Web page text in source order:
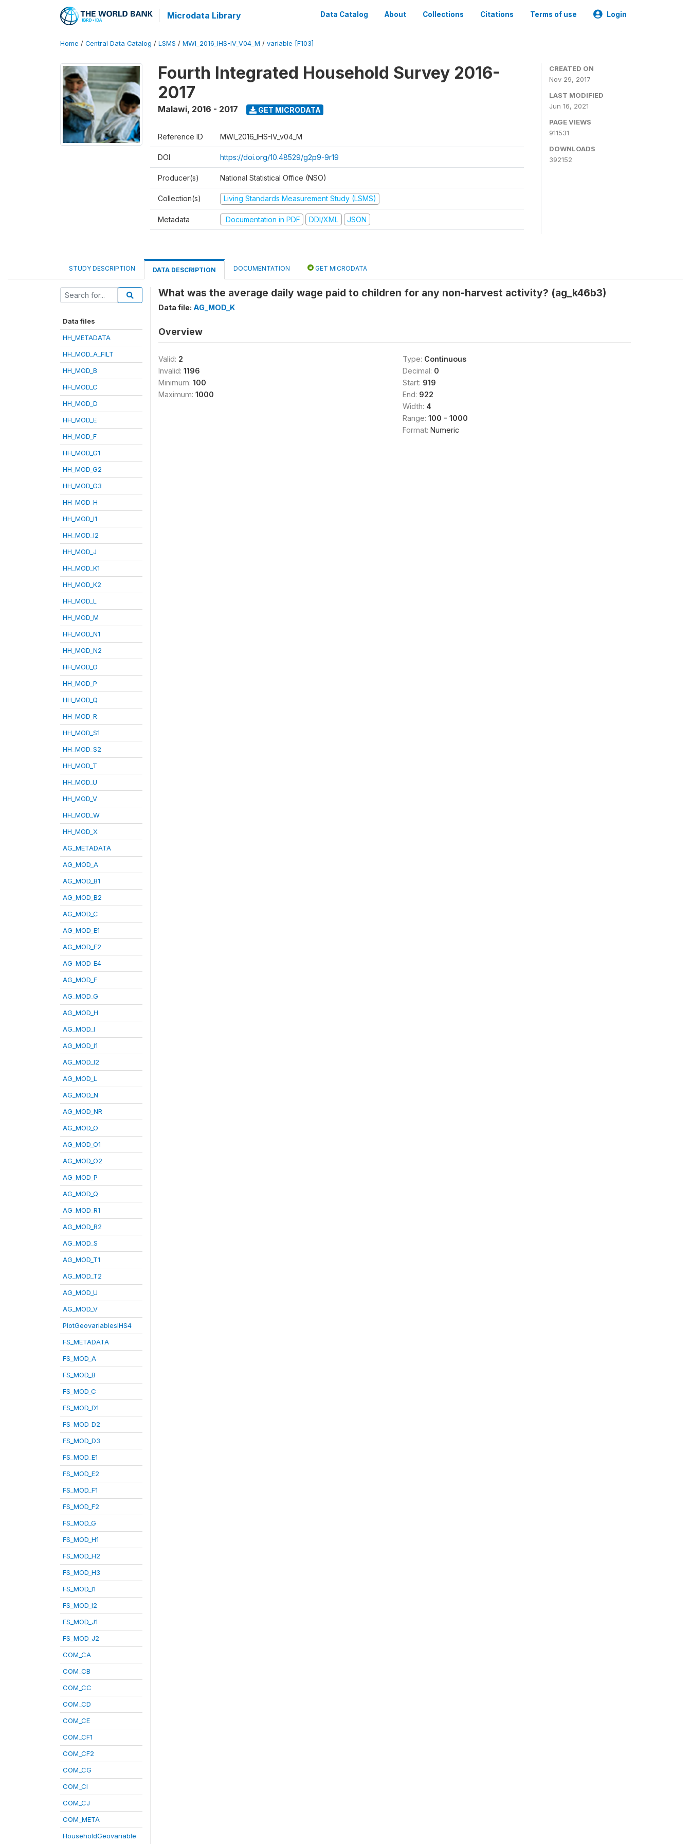
Microdata Library Data Catalog About Collections Citations Terms of use Login
Home / Central Data Catalog / LSMS / MWI_2016_IHS-IV_V04_M / variable [F103]
Fourth Integrated Household Survey 2016-
2017
Malawi, 2016 - 2017 GET MICRODATA
Reference ID MWI_2016_IHS-IV_v04_M
DOI https://doi.org/10.48529/g2p9-9r19
Producer(s) National Statistical Office (NSO)
Collection(s) Living Standards Measurement Study (LSMS)
Metadata Documentation in PDF DDI/XML JSON
CREATED ON
Nov 29, 2017
LAST MODIFIED
Jun 16, 2021
PAGE VIEWS
911531
DOWNLOADS
392152
STUDY DESCRIPTION DATA DESCRIPTION DOCUMENTATION GET MICRODATA
Data files
HH_METADATA
HH_MOD_A_FILT
HH_MOD_B
HH_MOD_C
HH_MOD_D
HH_MOD_E
HH_MOD_F
HH_MOD_G1
HH_MOD_G2
HH_MOD_G3
HH_MOD_H
HH_MOD_I1
HH_MOD_I2
HH_MOD_J
HH_MOD_K1
HH_MOD_K2
HH_MOD_L
HH_MOD_M
HH_MOD_N1
HH_MOD_N2
HH_MOD_O
HH_MOD_P
HH_MOD_Q
HH_MOD_R
HH_MOD_S1
HH_MOD_S2
HH_MOD_T
HH_MOD_U
HH_MOD_V
HH_MOD_W
HH_MOD_X
AG_METADATA
AG_MOD_A
AG_MOD_B1
AG_MOD_B2
AG_MOD_C
AG_MOD_E1
AG_MOD_E2
AG_MOD_E4
AG_MOD_F
AG_MOD_G
AG_MOD_H
AG_MOD_I
AG_MOD_I1
AG_MOD_I2
AG_MOD_L
AG_MOD_N
AG_MOD_NR
AG_MOD_O
AG_MOD_O1
AG_MOD_O2
AG_MOD_P
AG_MOD_Q
AG_MOD_R1
AG_MOD_R2
AG_MOD_S
AG_MOD_T1
AG_MOD_T2
AG_MOD_U
AG_MOD_V
PlotGeovariablesIHS4
FS_METADATA
FS_MOD_A
FS_MOD_B
FS_MOD_C
FS_MOD_D1
FS_MOD_D2
FS_MOD_D3
FS_MOD_E1
FS_MOD_E2
FS_MOD_F1
FS_MOD_F2
FS_MOD_G
FS_MOD_H1
FS_MOD_H2
FS_MOD_H3
FS_MOD_I1
FS_MOD_I2
FS_MOD_J1
FS_MOD_J2
COM_CA
COM_CB
COM_CC
COM_CD
COM_CE
COM_CF1
COM_CF2
COM_CG
COM_CI
COM_CJ
COM_META
HouseholdGeovariable
What was the average daily wage paid to children for any non-harvest activity? (ag_k46b3)
Data file: AG_MOD_K
Overview
Valid: 2
Invalid: 1196
Minimum: 100
Maximum: 1000
Type: Continuous
Decimal: 0
Start: 919
End: 922
Width: 4
Range: 100 - 1000
Format: Numeric